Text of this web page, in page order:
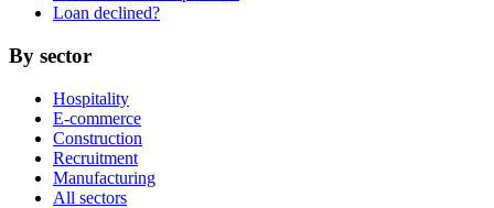
Loan declined?
By sector
Hospitality
E-commerce
Construction
Recruitment
Manufacturing
All sectors